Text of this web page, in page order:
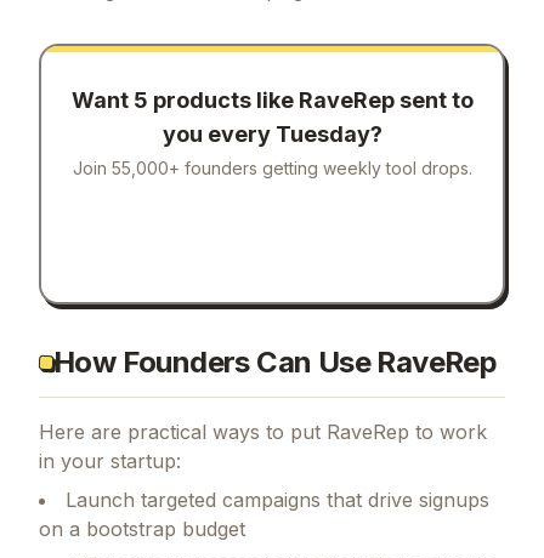
Want 5 products like RaveRepsent to
you every Tuesday?
Join 55,000+ founders getting weekly tool drops.
How Founders Can Use RaveRep
Here are practical ways to put RaveRep to work
in your startup:
Launch targeted campaigns that drive signups
on a bootstrap budget